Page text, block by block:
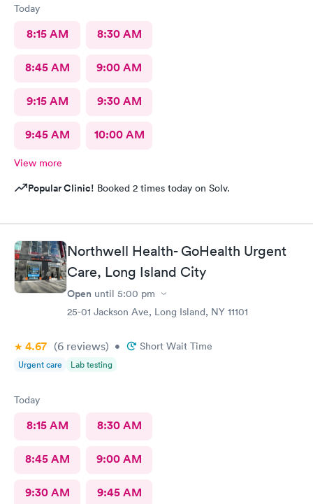
Today
8:15 AM 8:30 AM
8:45 AM 9:00 AM
9:15 AM 9:30 AM
9:45 AM 10:00 AM
View more
Popular Clinic! Booked 2 times today on Solv.
Northwell Health- GoHealth Urgent
Care, Long Island City
Open until 5:00 pm
25-01 Jackson Ave, Long Island, NY 11101
4.67 (6 reviews) • Short Wait Time
Urgent care Lab testing
Today
8:15 AM 8:30 AM
8:45 AM 9:00 AM
9:30 AM 9:45 AM